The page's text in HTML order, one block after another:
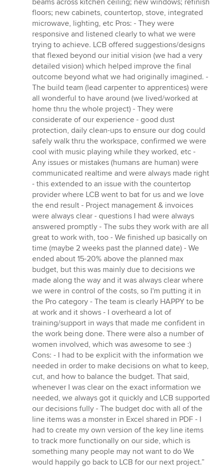
beams across kitchen ceiling; new windows; refinish
floors; new cabinets, countertop, stove, integrated
microwave, lighting, etc Pros: - They were
responsive and listened clearly to what we were
trying to achieve. LCB offered suggestions/designs
that flexed beyond our initial vision (we had a very
detailed vision) which helped improve the final
outcome beyond what we had originally imagined. -
The build team (lead carpenter to apprentices) were
all wonderful to have around (we lived/worked at
home thru the whole project) - They were
considerate of our experience - good dust
protection, daily clean-ups to ensure our dog could
safely walk thru the workspace, confirmed we were
cool with music playing while they worked, etc -
Any issues or mistakes (humans are human) were
communicated realtime and were always made right
- this extended to an issue with the countertop
provider where LCB went to bat for us and we love
the end result - Project management & invoices
were always clear - questions I had were always
answered promptly - The subs they work with are all
great to work with, too - We finished up basically on
time (maybe 2 weeks past the planned date) - We
ended about 15-20% above the planned max
budget, but this was mainly due to decisions we
made along the way and it was always clear where
we were in control of the costs, so I'm putting it in
the Pro category - The team is clearly HAPPY to be
at work and it shows - I overheard a lot of
training/support in ways that made me confident in
the work being done. There were also a number of
women involved, which was awesome to see :)
Cons: - I had to be explicit with the information we
needed in order to make decisions on what to keep,
cut, and how to balance the budget. That said,
whenever I was clear on the exact information we
needed, we always got it quickly and LCB supported
our decisions fully - The budget doc with all of the
line items was a monster in Excel shared in PDF - I
had to create my own version of the key line items
to track more functionally on our side, which is
something many people may not want to do We
would happily go back to LCB for our next project.”